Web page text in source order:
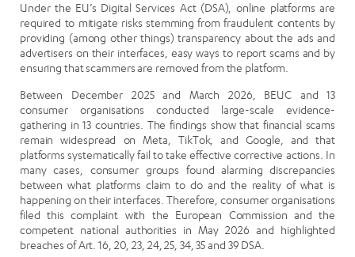
Under the EU’s Digital Services Act (DSA), online platforms are
required to mitigate risks stemming from fraudulent contents by
providing (among other things) transparency about the ads and
advertisers on their interfaces, easy ways to report scams and by
ensuring that scammers are removed from the platform.
Between December 2025 and March 2026, BEUC and 13
consumer organisations conducted large-scale evidence-
gathering in 13 countries. The findings show that financial scams
remain widespread on Meta, TikTok, and Google, and that
platforms systematically fail to take effective corrective actions. In
many cases, consumer groups found alarming discrepancies
between what platforms claim to do and the reality of what is
happening on their interfaces. Therefore, consumer organisations
filed this complaint with the European Commission and the
competent national authorities in May 2026 and highlighted
breaches of Art. 16, 20, 23, 24, 25, 34, 35 and 39 DSA.